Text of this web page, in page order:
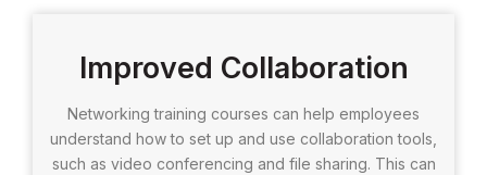
Improved Collaboration
Networking training courses can help employees
understand how to set up and use collaboration tools,
such as video conferencing and file sharing. This can